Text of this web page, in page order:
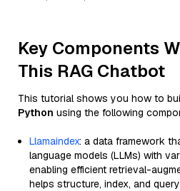
Key Components
This RAG Chatbot
This tutorial shows you how to
Python using the following
Llamaindex: a data framework
language models (LLMs) with
enabling efficient retrieval-
helps structure, index, and